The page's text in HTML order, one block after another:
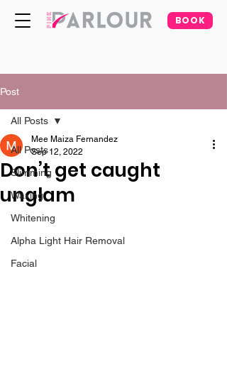
BOOK
Post
All Posts
Slimming
Waxing
Whitening
Alpha Light Hair Removal
Facial
All Posts
Don’t get caught
unglam
Mee Maiza Fernandez
Sep 12, 2022